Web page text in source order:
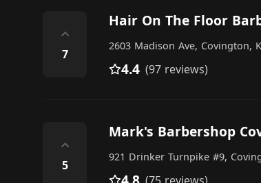
⌃
7
Hair On The Floor
2603 Madison Ave, Covington,
4.4 (97 reviews)
⌃
5
Mark's Barbershop
921 Drinker Turnpike #9,